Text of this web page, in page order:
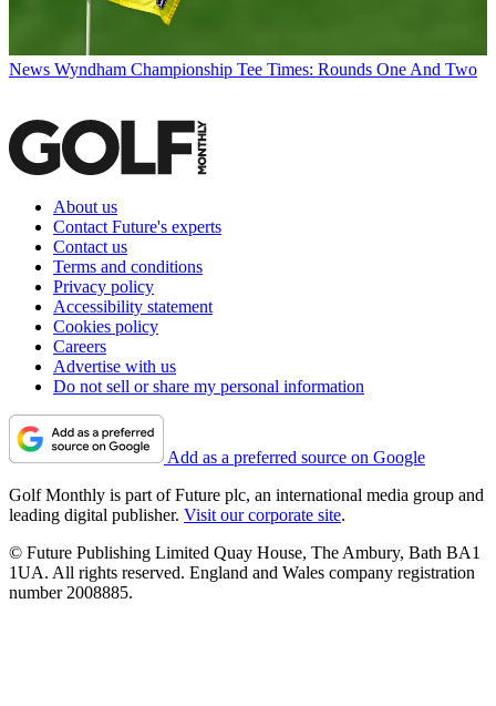
News Wyndham Championship Tee Times: Rounds One And Two
About us
Contact Future's experts
Contact us
Terms and conditions
Privacy policy
Accessibility statement
Cookies policy
Careers
Advertise with us
Do not sell or share my personal information
Add as a preferred source on Google
Golf Monthly is part of Future plc, an international media group and
leading digital publisher. Visit our corporate site.
© Future Publishing Limited Quay House, The Ambury, Bath BA1
1UA. All rights reserved. England and Wales company registration
number 2008885.